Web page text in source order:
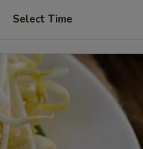
Select Time